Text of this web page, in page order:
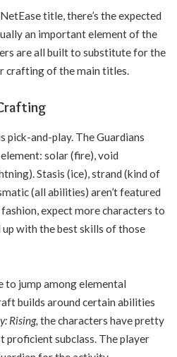
title, there’s the expected
an important element of the
are all built to substitute for the
crafting of the main titles.
pick-and-play. The Guardians
solar (fire), void
Stasis (ice), strand (kind of
(all abilities) aren’t featured
expect more characters to
up with the best skills of those
to jump among elemental
builds around certain abilities
Rising, the characters have pretty
proficient subclass. The player